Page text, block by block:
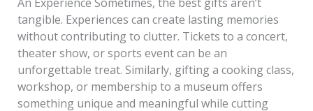
tangible. Experiences can create lasting memories
without contributing to clutter. Tickets to a concert,
theater show, or sports event can be an
unforgettable treat. Similarly, gifting a cooking class,
workshop, or membership to a museum offers
something unique and meaningful while cutting